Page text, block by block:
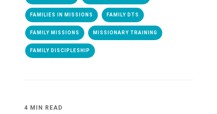
FAMILIES IN MISSIONS FAMILY DTS
FAMILY MISSIONS MISSIONARY TRAINING
FAMILY DISCIPLESHIP
4 MIN READ